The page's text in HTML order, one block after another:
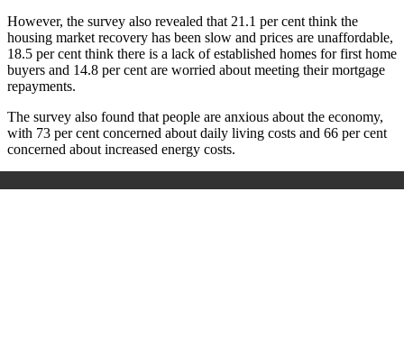
However, the survey also revealed that 21.1 per cent think the
housing market recovery has been slow and prices are unaffordable,
18.5 per cent think there is a lack of established homes for first home
buyers and 14.8 per cent are worried about meeting their mortgage
repayments.
The survey also found that people are anxious about the economy,
with 73 per cent concerned about daily living costs and 66 per cent
concerned about increased energy costs.